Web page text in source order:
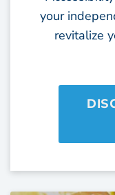
your
revitalize